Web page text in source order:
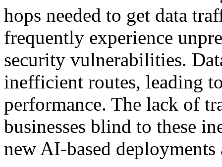
hops needed to get data
frequently experience
security vulnerabilities.
inefficient routes, leading
performance. The lack of
businesses blind to these
new AI-based deployments